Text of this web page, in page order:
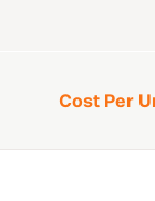
Cost Per